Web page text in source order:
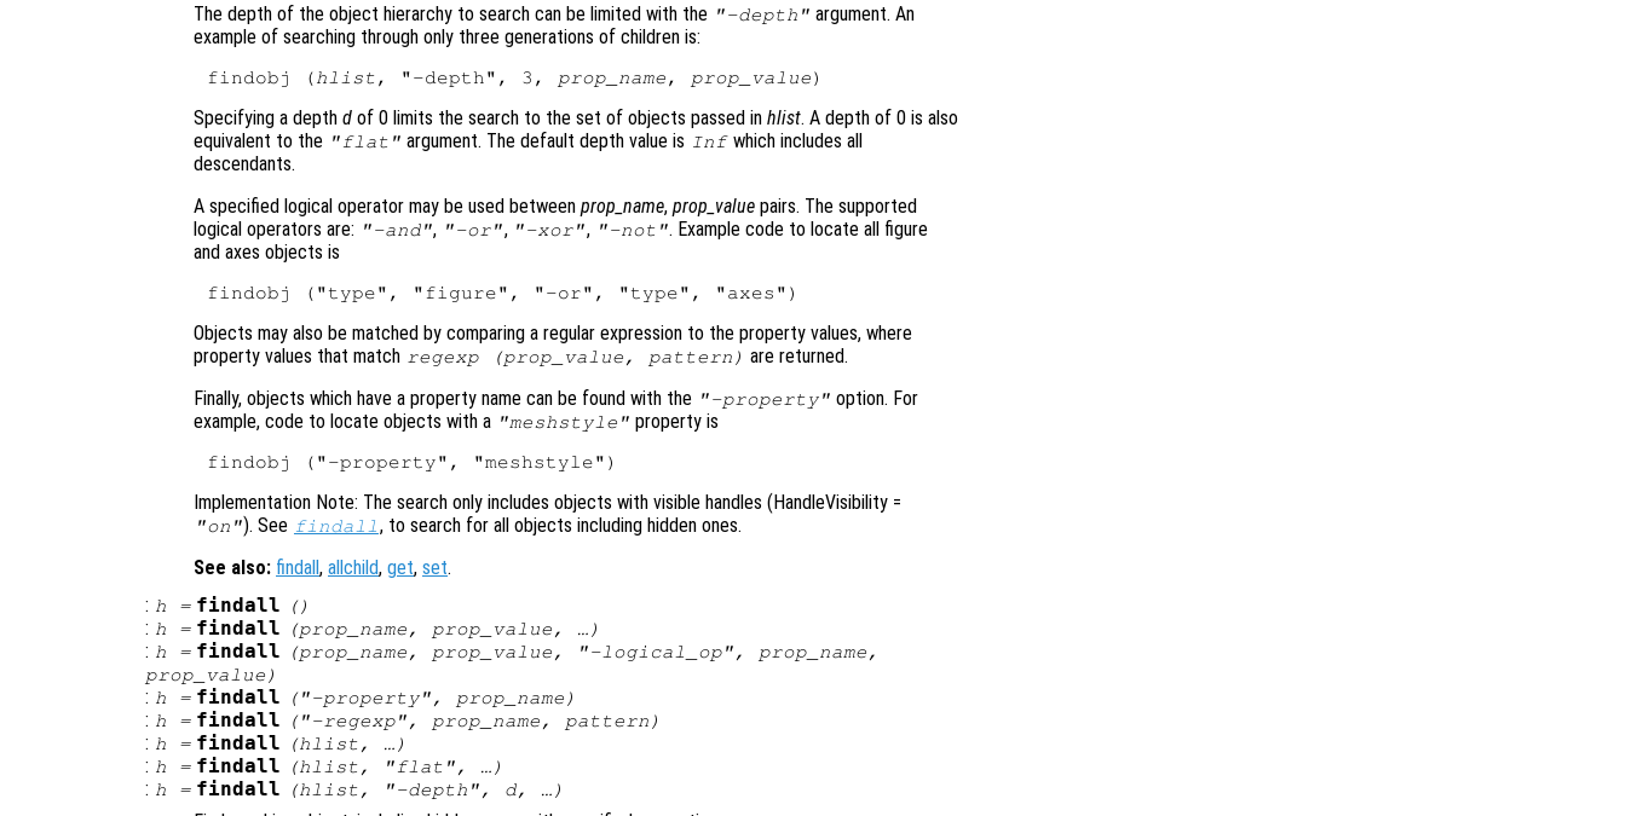
The depth of the object hierarchy to search can be limited with the "-depth" argument. An
example of searching through only three generations of children is:
findobj ( hlist , "-depth", 3, prop_name , prop_value
Specifying a depth d of 0 limits the search to the set of objects passed in hlist. A depth of 0 is also
equivalent to the "flat" argument. The default depth value is Infwhich includes all
descendants.
A specified logical operator may be used between prop_name, prop_value pairs. The supported
logical operators are: "-and", "-or", "-xor", "-not". Example code to locate all figure
and axes objects is
Objects may also be matched by comparing a regular expression to the property values, where
property values that match regexp (prop_value , pattern ) are returned.
Finally, objects which have a property name can be found with the "-property" option. For
example, code to locate objects with a "meshstyle" property is
Implementation Note: The search only includes objects with visible handles (HandleVisibility =
"on"). See findall , to search for all objects including hidden ones.
See also: findall, allchild, get, set.
: h = findall ()
: h = findall (prop_name, prop_value, …)
: h = findall (prop_name, prop_value, "-logical_op", prop_name,
prop_value )
: h = findall ("-property", prop_name )
: h = findall ("-regexp", prop_name, pattern )
: h = findall (hlist, …)
: h = findall (hlist, "flat", …)
: h = findall (hlist, "-depth", d, …)